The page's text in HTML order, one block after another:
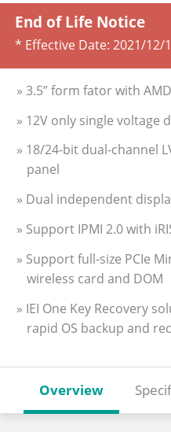
End of Life Notice
* Effective Date: 2021/12/
» 3.5” form fator with
» 12V only single voltage
» 18/24-bit dual-channel
panel
» Dual independent
» Support IPMI 2.0 with
» Support full-size PCIe
wireless card and DOM
» IEI One Key Recovery
rapid OS backup and
Overview